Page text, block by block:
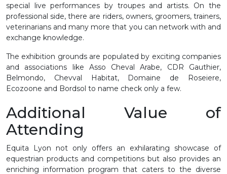
special live performances by troupes and artists. On the
professional side, there are riders, owners, groomers, trainers,
veterinarians and many more that you can network with and
exchange knowledge.
The exhibition grounds are populated by exciting companies
and associations like Asso Cheval Arabe, CDR Gauthier,
Belmondo, Chevval Habitat, Domaine de Roseiere,
Ecozoone and Bordsol to name check only a few.
Additional Value of
Attending
Equita Lyon not only offers an exhilarating showcase of
equestrian products and competitions but also provides an
enriching information program that caters to the diverse